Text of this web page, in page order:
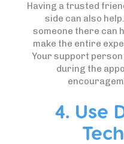
Having a trusted
side can also
someone there can
make the entire
Your support
during the
4. Use